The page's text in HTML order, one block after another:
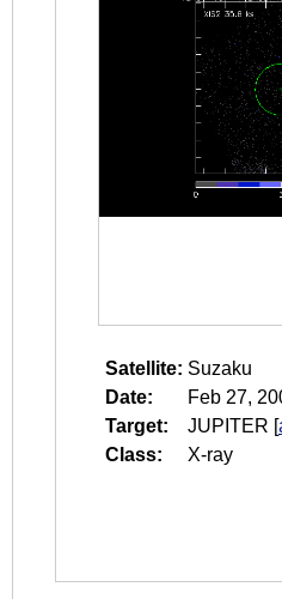
Satellite: Suzaku
Date:
Feb 27,
Target:
JUPITER [
Class:
X-ray